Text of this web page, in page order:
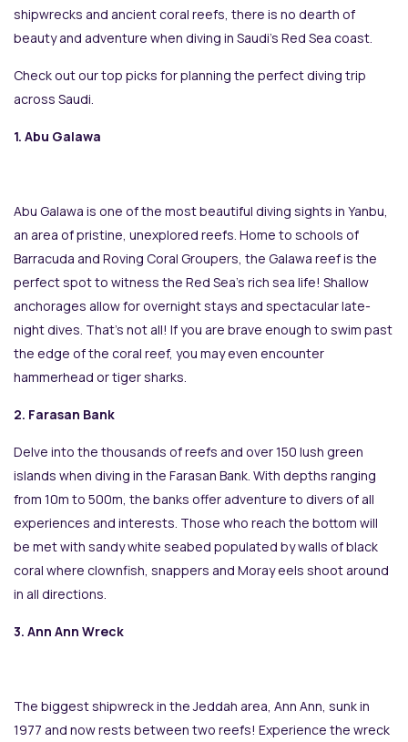
shipwrecks and ancient coral reefs, there is no dearth of
beauty and adventure when diving in Saudi’s Red Sea coast.
Check out our top picks for planning the perfect diving trip
across Saudi.
1. Abu Galawa
Abu Galawa is one of the most beautiful diving sights in Yanbu,
an area of pristine, unexplored reefs. Home to schools of
Barracuda and Roving Coral Groupers, the Galawa reef is the
perfect spot to witness the Red Sea’s rich sea life! Shallow
anchorages allow for overnight stays and spectacular late-
night dives. That’s not all! If you are brave enough to swim past
the edge of the coral reef, you may even encounter
hammerhead or tiger sharks.
2. Farasan Bank
Delve into the thousands of reefs and over 150 lush green
islands when diving in the Farasan Bank. With depths ranging
from 10m to 500m, the banks offer adventure to divers of all
experiences and interests. Those who reach the bottom will
be met with sandy white seabed populated by walls of black
coral where clownfish, snappers and Moray eels shoot around
in all directions.
3. Ann Ann Wreck
The biggest shipwreck in the Jeddah area, Ann Ann, sunk in
1977 and now rests between two reefs! Experience the wreck